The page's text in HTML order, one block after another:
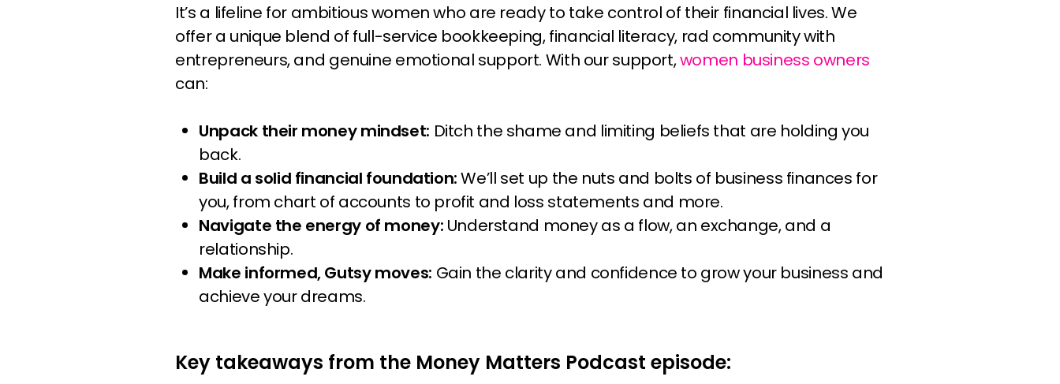
It’s a lifeline for ambitious women who are ready to take control of their financial lives. We
offer a unique blend of full-service bookkeeping, financial literacy, rad community with
entrepreneurs, and genuine emotional support. With our support,women business owners
can:
Unpack their money mindset: Ditch the shame and limiting beliefs that are holding you
back.
Build a solid financial foundation:We’ll set up the nuts and bolts of business finances for
you, from chart of accounts to profit and loss statements and more.
Navigate the energy of money: Understand money as a flow, an exchange, and a
relationship.
Make informed, Gutsy moves: Gain the clarity and confidence to grow your business and
achieve your dreams.
Key takeaways from the Money Matters Podcast episode: